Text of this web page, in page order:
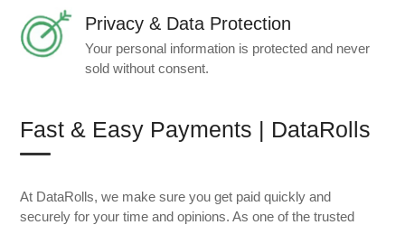
Privacy & Data Protection
Your personal information is protected and never
sold without consent.
Fast & Easy Payments | DataRolls
At DataRolls, we make sure you get paid quickly and
securely for your time and opinions. As one of the trusted